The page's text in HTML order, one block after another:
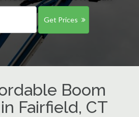
Get Prices
Boom
Fairfield, CT